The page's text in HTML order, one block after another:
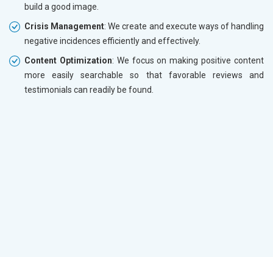
build a good image.
Crisis Management: We create and execute ways of handling
negative incidences efficiently and effectively.
Content Optimization: We focus on making positive content
more easily searchable so that favorable reviews and
testimonials can readily be found.